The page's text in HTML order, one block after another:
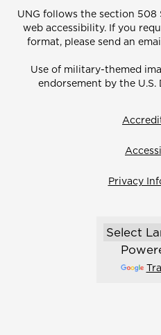
UNG follows the section 508
web accessibility. If you
format, please send an
Use of military-themed
endorsement by the
Privacy